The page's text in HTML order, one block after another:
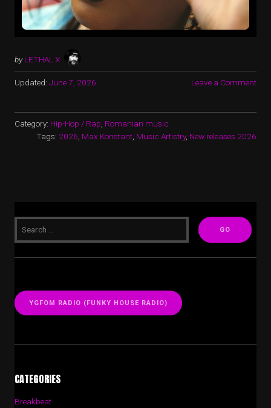
by LETHAL X
Updated: June 7, 2026 Leave a Comment
Category: Hip-Hop / Rap Romanian music
Tags: 2026 Max Konstant Music Artistry, New releases 2026
YGFOM RADIO (FUNKY HOUSE RADIO)
CATEGORIES
Breakbeat